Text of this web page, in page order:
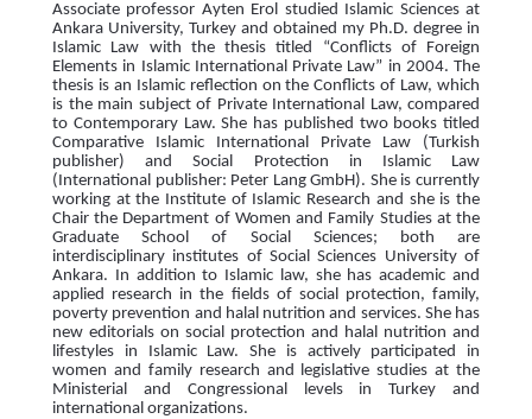
Associate professor Ayten Erol studied Islamic Sciences at
Ankara University, Turkey and obtained my Ph.D. degree in
Islamic Law with the thesis titled “Conflicts of Foreign
Elements in Islamic International Private Law” in 2004. The
thesis is an Islamic reflection on the Conflicts of Law, which
is the main subject of Private International Law, compared
to Contemporary Law. She has published two books titled
Comparative Islamic International Private Law (Turkish
publisher) and Social Protection in Islamic Law
(International publisher: Peter Lang GmbH). She is currently
working at the Institute of Islamic Research and she is the
Chair the Department of Women and Family Studies at the
Graduate School of Social Sciences; both are
interdisciplinary institutes of Social Sciences University of
Ankara. In addition to Islamic law, she has academic and
applied research in the fields of social protection, family,
poverty prevention and halal nutrition and services. She has
new editorials on social protection and halal nutrition and
lifestyles in Islamic Law. She is actively participated in
women and family research and legislative studies at the
Ministerial and Congressional levels in Turkey and
international organizations.